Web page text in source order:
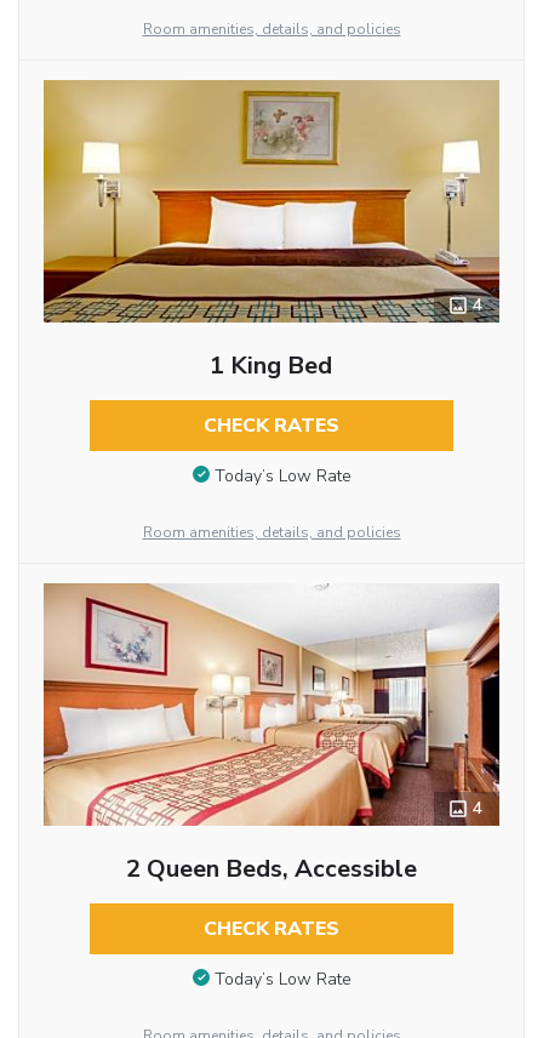
Room amenities, details, and policies
4
1 King Bed
CHECK RATES
Today’s Low Rate
Room amenities, details, and policies
4
2 Queen Beds, Accessible
CHECK RATES
Today’s Low Rate